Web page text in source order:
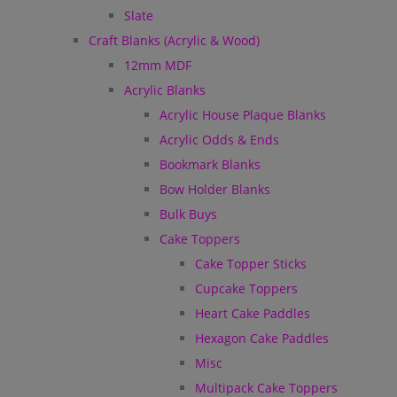
Slate
Craft Blanks (Acrylic & Wood)
12mm MDF
Acrylic Blanks
Acrylic House Plaque Blanks
Acrylic Odds & Ends
Bookmark Blanks
Bow Holder Blanks
Bulk Buys
Cake Toppers
Cake Topper Sticks
Cupcake Toppers
Heart Cake Paddles
Hexagon Cake Paddles
Misc
Multipack Cake Toppers